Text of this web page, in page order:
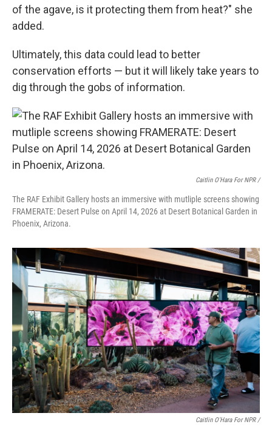
of the agave, is it protecting them from heat?" she
added.
Ultimately, this data could lead to better
conservation efforts — but it will likely take years to
dig through the gobs of information.
Caitlin O'Hara For NPR /
The RAF Exhibit Gallery hosts an immersive with mutliple screens showing
FRAMERATE: Desert Pulse on April 14, 2026 at Desert Botanical Garden in
Phoenix, Arizona.
Caitlin O'Hara For NPR /